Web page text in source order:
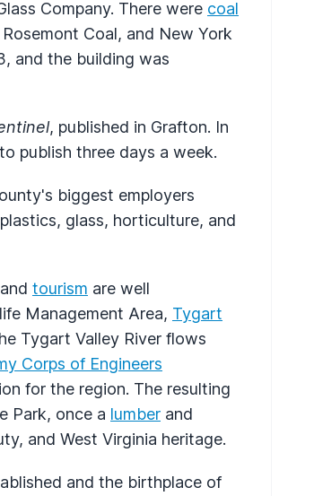
Company. There were coal
Coal, and New York
and the building was
, published in Grafton. In
publish three days a week.
biggest employers
glass, horticulture, and
tourism are well
Management Area, Tygart
Tygart Valley River flows
Corps of Engineers
for the region. The resulting
Park, once a lumber and
and West Virginia heritage.
and the birthplace of